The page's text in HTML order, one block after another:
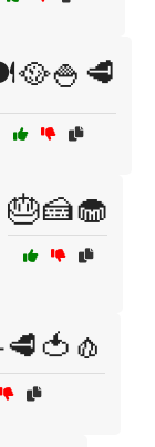
🎂🍰🧁